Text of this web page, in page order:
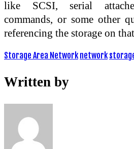
like SCSI, serial
commands, or some other
referencing the storage on
Storage Area Network network
Written by